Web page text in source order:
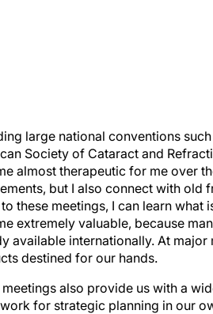
large national conventions
Society of Cataract and
almost therapeutic for me over
but I also connect with old
these meetings, I can learn what
extremely valuable, because
available internationally. At
destined for our hands.
also provide us with a
for strategic planning in our